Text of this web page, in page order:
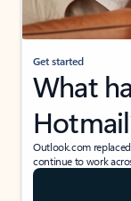
Get started
What
Outlook.com
continue to work